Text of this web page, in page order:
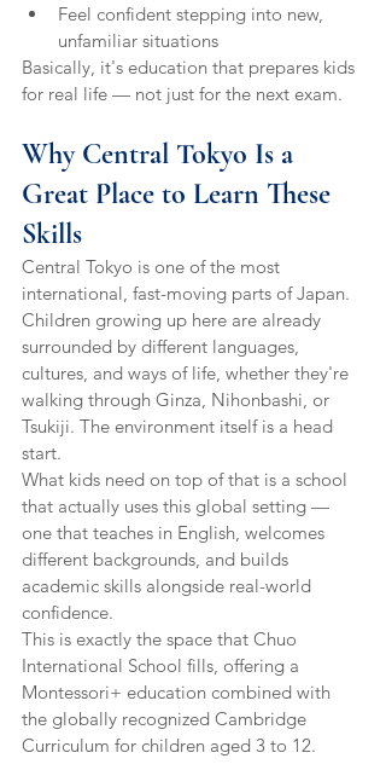
Feel confident stepping into new,
unfamiliar situations
Basically, it's education that prepares kids
for real life — not just for the next exam.
Why Central Tokyo Is a
Great Place to Learn These
Skills
Central Tokyo is one of the most
international, fast-moving parts of Japan.
Children growing up here are already
surrounded by different languages,
cultures, and ways of life, whether they're
walking through Ginza, Nihonbashi, or
Tsukiji. The environment itself is a head
start.
What kids need on top of that is a school
that actually uses this global setting —
one that teaches in English, welcomes
different backgrounds, and builds
academic skills alongside real-world
confidence.
This is exactly the space that Chuo
International School fills, offering a
Montessori+ education combined with
the globally recognized Cambridge
Curriculum for children aged 3 to 12.